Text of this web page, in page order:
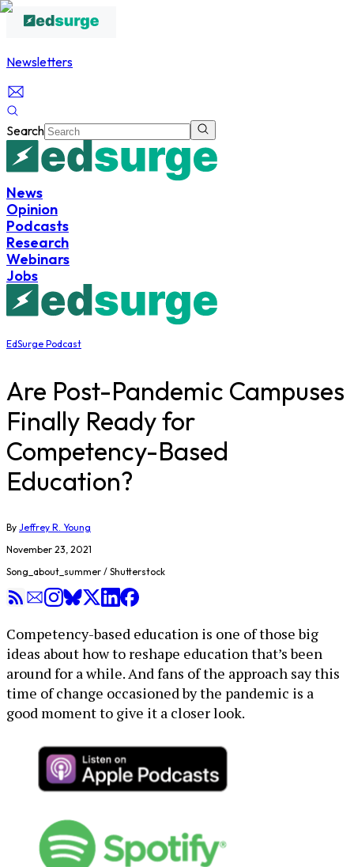
Newsletters
Search
News
Opinion
Podcasts
Research
Webinars
Jobs
EdSurge Podcast
Are Post-Pandemic Campuses
Finally Ready for
Competency-Based
Education?
By Jeffrey R. Young
November 23, 2021
Song_about_summer / Shutterstock
Competency-based education is one of those big
ideas about how to reshape education that’s been
around for a while. And fans of the approach say this
time of change occasioned by the pandemic is a
good moment to give it a closer look.